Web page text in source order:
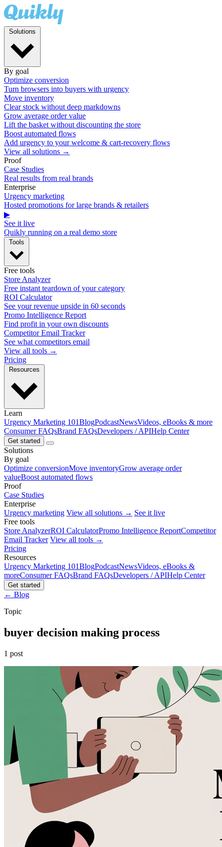
By goal
Optimize conversion
Turn browsers into buyers with urgency
Move inventory
Clear stock without deep markdowns
Grow average order value
Lift the basket without discounting the store
Boost automated flows
Add urgency to your welcome & cart-recovery flows
View all solutions →
Proof
Case Studies
Real results from real brands
Enterprise
Urgency marketing
Hosted promotions for large brands & retailers
▶
See it live
Quikly running on a real demo store
Free tools
Store Analyzer
Free instant teardown of your category
ROI Calculator
See your revenue upside in 60 seconds
Promo Intelligence Report
Find profit in your own discounts
Competitor Email Tracker
See what competitors email
View all tools →
Pricing
Learn
Urgency Marketing 101BlogPodcastNewsVideos, eBooks & more
Consumer FAQsBrand FAQsDevelopers / APIHelp Center
Get started
Solutions
By goal
Optimize conversionMove inventoryGrow average order
valueBoost automated flows
Proof
Case Studies
Enterprise
Urgency marketing View all solutions → See it live
Free tools
Store AnalyzerROI CalculatorPromo Intelligence ReportCompetitor
Email Tracker View all tools →
Pricing
Resources
Urgency Marketing 101BlogPodcastNewsVideos, eBooks &
moreConsumer FAQsBrand FAQsDevelopers / APIHelp Center
Get started
← Blog
Topic
buyer decision making process
1 post